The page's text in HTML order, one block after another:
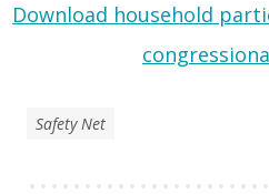
Download household
Safety Net